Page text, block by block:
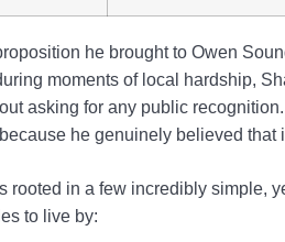
he brought to Owen
moments of local hardship,
asking for any public
he genuinely believed
rooted in a few incredibly simple,
to live by: